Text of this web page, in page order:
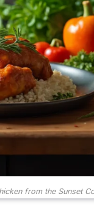
from the Sunset